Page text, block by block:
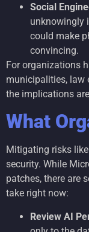
Social
unknowingly
could make
convincing.
For organizations
municipalities, law
the implications
What
Mitigating risks
security. While
patches, there are
take right now:
Review AI